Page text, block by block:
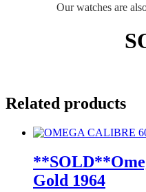
Our watches are
Related products
Gold 1964